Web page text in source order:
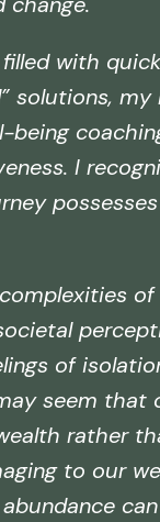
with
solutions, my
being
I
of
of
seem that
rather
to our